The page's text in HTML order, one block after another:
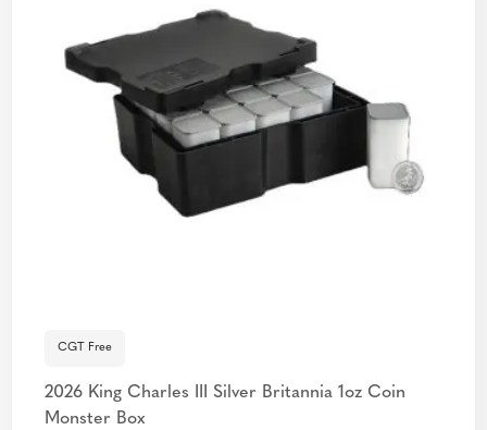
CGT Free
2026 King Charles III Silver Britannia 1oz Coin
Monster Box